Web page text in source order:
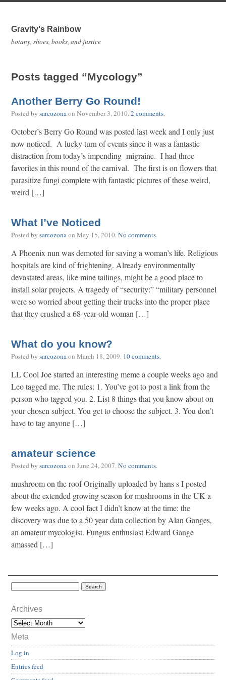
Gravity's Rainbow
botany, shoes, books, and justice
Posts tagged “Mycology”
Another Berry Go Round!
Posted by sarcozonaon November 3, 2010.2 comments.
October’s Berry Go Round was posted last week and I only just
now noticed. A lucky turn of events since it was a fantastic
distraction from today’s impending migraine. I had three
favorites in this round of the carnival. The first is on flowers that
parasitize fungi complete with fantastic pictures of these weird,
weird […]
What I’ve Noticed
Posted by sarcozonaon May 15, 2010.No comments.
A Phoenix nun was demoted for saving a woman’s life. Religious
hospitals are kind of frightening. Already environmentally
devastated areas, like mine tailings, might be a good place to
install solar projects. A tragedy of “security:” “military personnel
were so worried about getting their trucks into the proper place
that they crushed a 68-year-old woman […]
What do you know?
Posted by sarcozonaon March 18, 2009. 10 comments.
LL Cool Joe started an interesting meme a couple weeks ago and
Leo tagged me. The rules: 1. You’ve got to post a link from the
person who tagged you. 2. List 8 things that you know about on
your chosen subject. You get to choose the subject. 3. You don’t
have to tag anyone […]
amateur science
Posted by sarcozonaon June 24, 2007.No comments.
mushroom on the roof Originally uploaded by hans s I posted
about the extended growing season for mushrooms in the UK a
few weeks ago. A cool fact I didn’t know at the time: the
discovery was due to a 50 year data collection by Alan Ganges,
an amateur mycologist. Fungus enthusiast Edward Gange
amassed […]
Archives
Meta
Log in
Entries feed